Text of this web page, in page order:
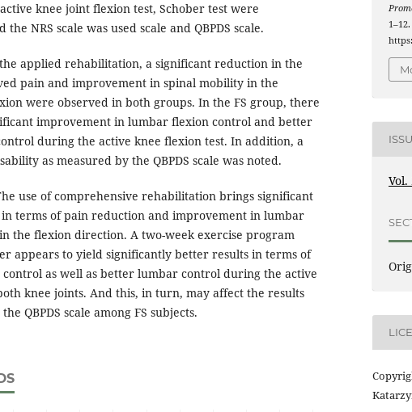
knee joint flexion test, Schober test were
NRS scale was used scale and QBPDS scale.
applied rehabilitation, a significant reduction in the
pain and improvement in spinal mobility in the
were observed in both groups. In the FS group, there
improvement in lumbar flexion control and better
during the active knee flexion test. In addition, a
as measured by the QBPDS scale was noted.
use of comprehensive rehabilitation brings significant
terms of pain reduction and improvement in lumbar
the flexion direction. A two-week exercise program
appears to yield significantly better results in terms of
as well as better lumbar control during the active
knee joints. And this, in turn, may affect the results
QBPDS scale among FS subjects.
1–12.
Vol.